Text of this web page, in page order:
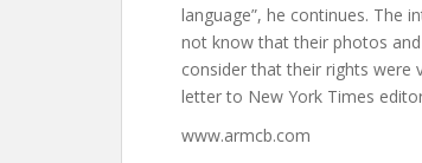
language”, he continues. The
not know that their photos
consider that their rights were
letter to New York Times
www.armcb.com